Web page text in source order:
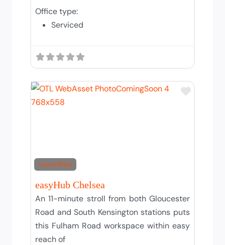
Office type:
Serviced
Unverified
Add to
easyHub Chelsea
An 11-minute stroll from both Gloucester
Road and South Kensington stations puts
this Fulham Road workspace within easy
reach of